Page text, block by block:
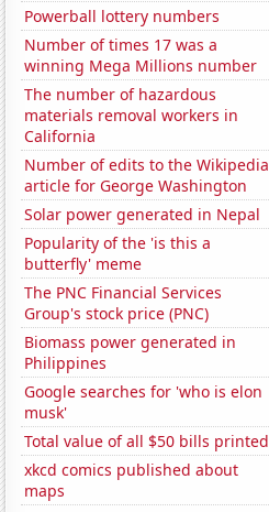
Powerball lottery numbers
Number of times 17 was a
winning Mega Millions number
The number of hazardous
materials removal workers in
California
Number of edits to the Wikipedia
article for George Washington
Solar power generated in Nepal
Popularity of the 'is this a
butterfly' meme
The PNC Financial Services
Group's stock price (PNC)
Biomass power generated in
Philippines
Google searches for 'who is elon
musk'
Total value of all $50 bills printed
xkcd comics published about
maps